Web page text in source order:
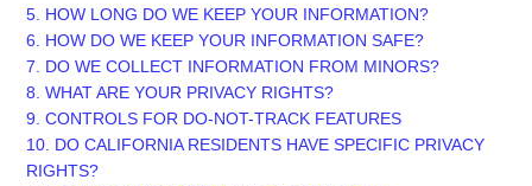
5. HOW LONG DO WE KEEP YOUR INFORMATION?
6. HOW DO WE KEEP YOUR INFORMATION SAFE?
7. DO WE COLLECT INFORMATION FROM MINORS?
8. WHAT ARE YOUR PRIVACY RIGHTS?
9. CONTROLS FOR DO-NOT-TRACK FEATURES
10. DO CALIFORNIA RESIDENTS HAVE SPECIFIC PRIVACY
RIGHTS?